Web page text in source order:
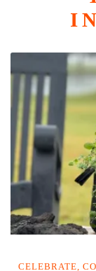
CELEBRATE,